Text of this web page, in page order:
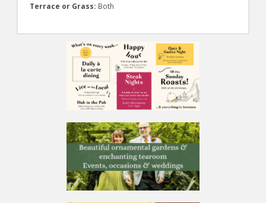
Terrace or Grass: Both